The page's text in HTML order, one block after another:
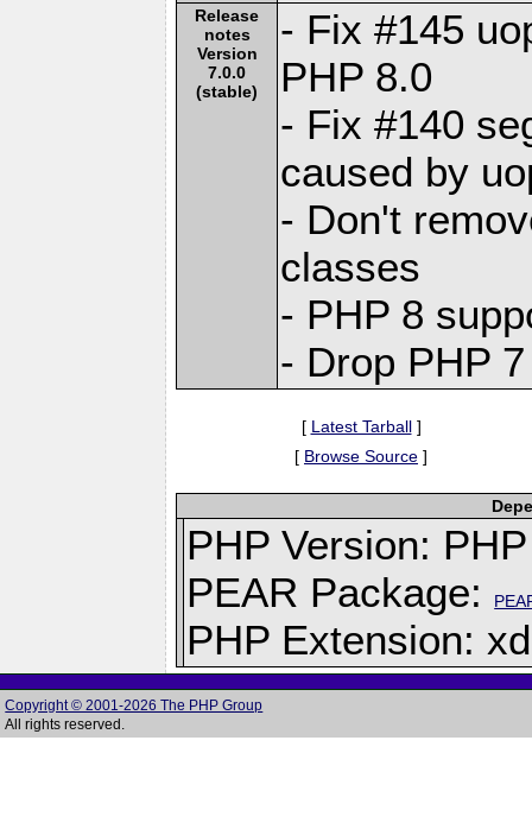
Release
notes
Version
7.0.0
(stable)
- Fix #145
PHP 8.0
- Fix #140
caused by
- Don't
classes
- PHP 8
- Drop PHP
[ Latest Tarball]
[ Browse Source ]
PHP Version:
PEAR Package:
PHP Extension:
Copyright © 2001-2026 The PHP Group
All rights reserved.